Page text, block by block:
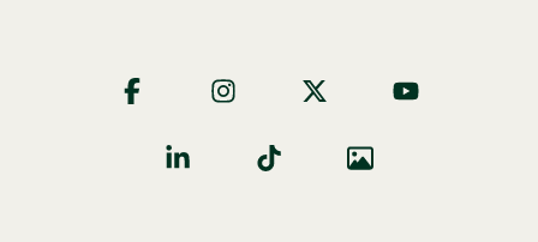
Social